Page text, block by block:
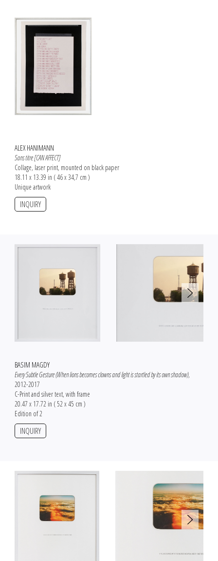
ALEX HANIMANN
Sans titre [CAN AFFECT]
Collage, laser print, mounted on black paper
18.11 x 13.39 in ( 46 x 34,7 cm )
Unique artwork
INQUIRY
BASIM MAGDY
Every Subtle Gesture (When lions becomes clowns and light is startled by its own shadow),
2012-2017
C-Print and silver text, with frame
20.47 x 17.72 in ( 52 x 45 cm )
Edition of 2
INQUIRY